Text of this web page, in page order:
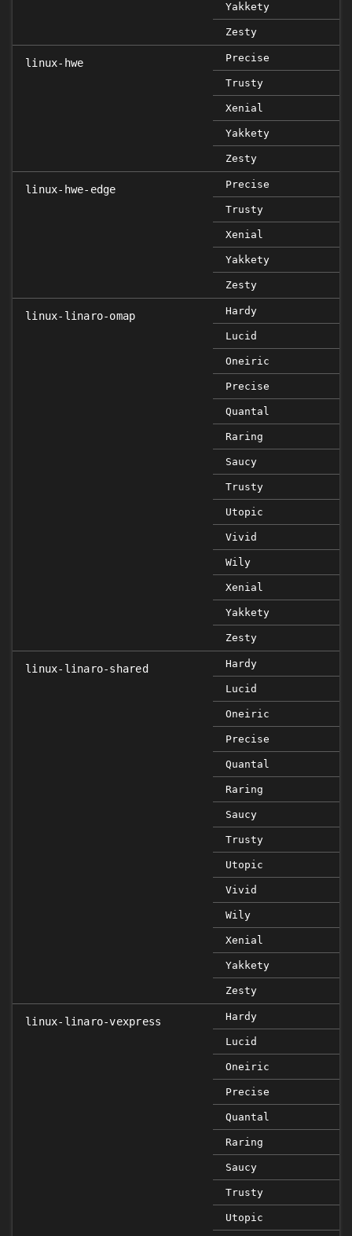
Yakkety
Zesty
linux-hwe Precise
Trusty
Xenial
Yakkety
Zesty
linux-hwe-edge Precise
Trusty
Xenial
Yakkety
Zesty
linux-linaro-omap Hardy
Lucid
Oneiric
Precise
Quantal
Raring
Saucy
Trusty
Utopic
Vivid
Wily
Xenial
Yakkety
Zesty
linux-linaro-shared Hardy
Lucid
Oneiric
Precise
Quantal
Raring
Saucy
Trusty
Utopic
Vivid
Wily
Xenial
Yakkety
Zesty
linux-linaro-vexpress Hardy
Lucid
Oneiric
Precise
Quantal
Raring
Saucy
Trusty
Utopic